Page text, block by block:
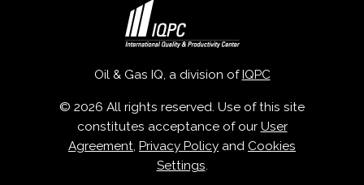
Oil & Gas IQ, a division of IQPC
© 2026 All rights reserved. Use of this site
constitutes acceptance of our User
Agreement, Privacy Policy and Cookies
Settings.